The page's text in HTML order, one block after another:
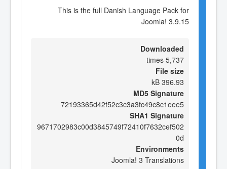
This is the full Danish Language Pack for
Joomla! 3.9.15
Downloaded
5,737 times
File size
396.93 kB
MD5 Signature
72193365d42f52c3c3a3fc49c8c1eee5
SHA1 Signature
9671702983c00d3845749f72410f7632cef502
0d
Environments
Joomla! 3 Translations